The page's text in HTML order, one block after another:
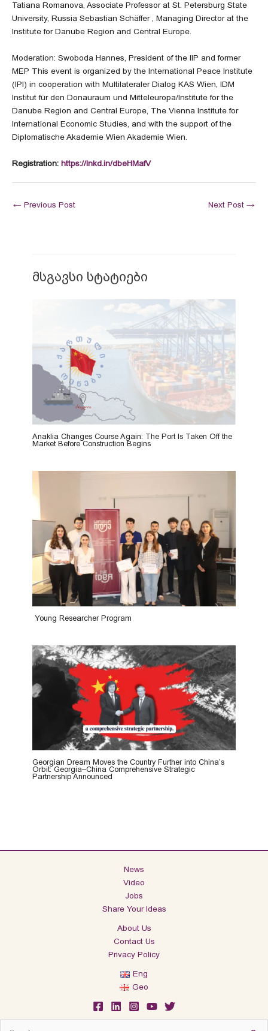
Tatiana Romanova, Associate Professor at St. Petersburg State
University, Russia Sebastian Schäffer , Managing Director at the
Institute for Danube Region and Central Europe.
Moderation: Swoboda Hannes, President of the IIP and former
MEP This event is organized by the International Peace Institute
(IPI) in cooperation with Multilateraler Dialog KAS Wien, IDM
Institut für den Donauraum und Mitteleuropa/Institute for the
Danube Region and Central Europe, The Vienna Institute for
International Economic Studies, and with the support of the
Diplomatische Akademie Wien Akademie Wien.
Registration: https://lnkd.in/dbeHMafV
← Previous Post Next Post →
მსგავსი სტატიები
Anaklia Changes Course Again: The Port Is Taken Off the
Market Before Construction Begins
Young Researcher Program
Georgian Dream Moves the Country Further into China’s
Orbit: Georgia–China Comprehensive Strategic
Partnership Announced
News
Video
Jobs
Share Your Ideas
About Us
Contact Us
Privacy Policy
Eng
Geo